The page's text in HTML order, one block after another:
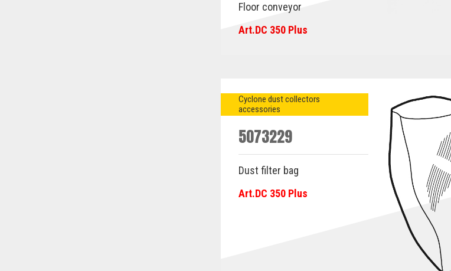
Floor conveyor
Art.DC 350 Plus
Cyclone dust collectors
accessories
5073229
Dust filter bag
Art.DC 350 Plus